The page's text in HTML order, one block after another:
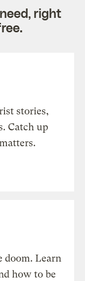
right
stories,
Catch up
doom. Learn
how to be